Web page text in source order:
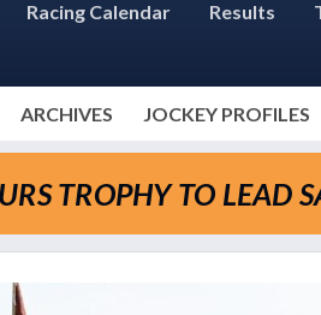
Racing Calendar Results
ARCHIVES JOCKEY PROFILES
TROPHY TO LEAD